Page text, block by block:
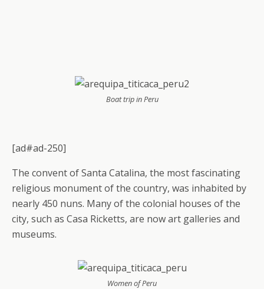
Boat trip in Peru
[ad#ad-250]
The convent of Santa Catalina, the most fascinating
religious monument of the country, was inhabited by
nearly 450 nuns. Many of the colonial houses of the
city, such as Casa Ricketts, are now art galleries and
museums.
Women of Peru